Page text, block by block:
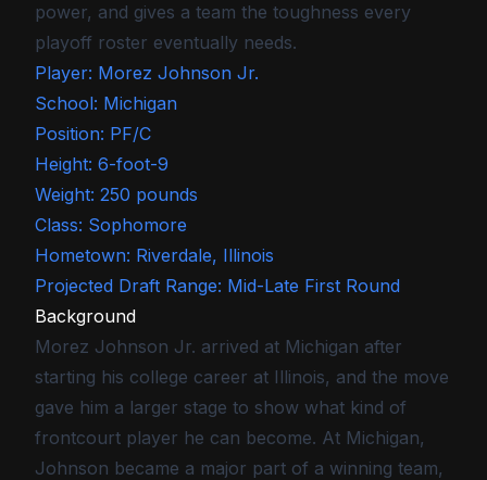
power, and gives a team the toughness every
playoff roster eventually needs.
Player: Morez Johnson Jr.
School: Michigan
Position: PF/C
Height: 6-foot-9
Weight: 250 pounds
Class: Sophomore
Hometown: Riverdale, Illinois
Projected Draft Range: Mid-Late First Round
Background
Morez Johnson Jr. arrived at Michigan after
starting his college career at Illinois, and the move
gave him a larger stage to show what kind of
frontcourt player he can become. At Michigan,
Johnson became a major part of a winning team,